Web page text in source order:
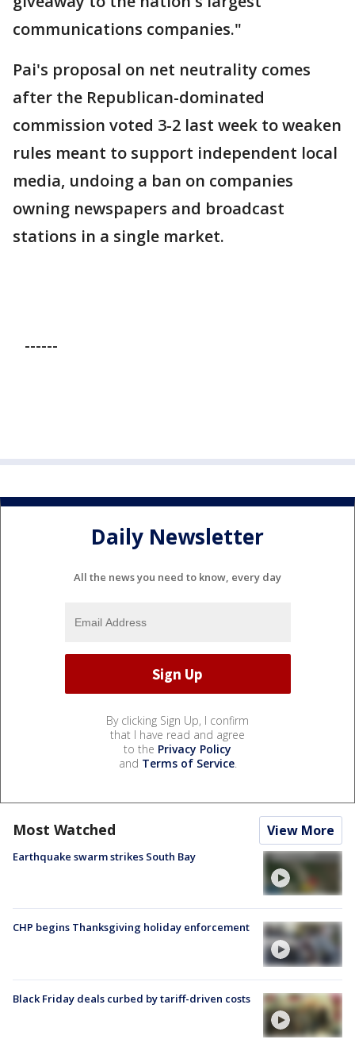
communications companies."
Pai's proposal on net neutrality comes
after the Republican-dominated
commission voted 3-2 last week to weaken
rules meant to support independent local
media, undoing a ban on companies
owning newspapers and broadcast
stations in a single market.
------
Daily Newsletter
All the news you need to know, every day
By clicking Sign Up, I confirm
that I have read and agree
to the Privacy Policy
and Terms of Service.
Most Watched View More
Earthquake swarm strikes South Bay
CHP begins Thanksgiving holiday enforcement
Black Friday deals curbed by tariff-driven costs